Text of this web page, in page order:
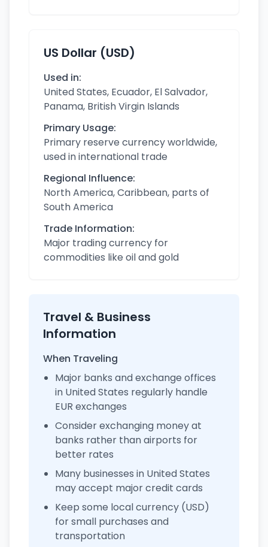
US Dollar (USD)
Used in:
United States, Ecuador, El Salvador,
Panama, British Virgin Islands
Primary Usage:
Primary reserve currency worldwide,
used in international trade
Regional Influence:
North America, Caribbean, parts of
South America
Trade Information:
Major trading currency for
commodities like oil and gold
Travel & Business
Information
When Traveling
Major banks and exchange offices
in United States regularly handle
EUR exchanges
Consider exchanging money at
banks rather than airports for
better rates
Many businesses in United States
may accept major credit cards
Keep some local currency (USD)
for small purchases and
transportation